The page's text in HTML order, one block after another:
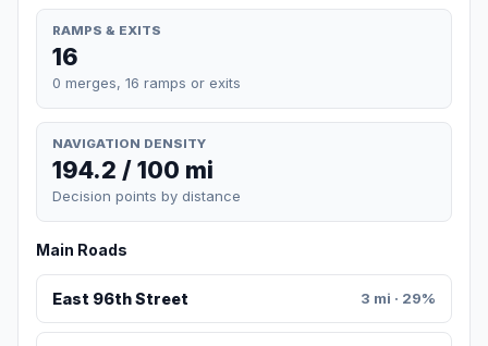
RAMPS & EXITS
16
0 merges, 16 ramps or exits
NAVIGATION DENSITY
194.2 / 100 mi
Decision points by distance
Main Roads
East 96th Street 3 mi · 29%